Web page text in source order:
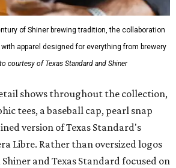
of Shiner brewing tradition, the collaboration
apparel designed for everything from brewery
courtesy of Texas Standard and Shiner
shows throughout the collection,
tees, a baseball cap, pearl snap
version of Texas Standard's
Libre. Rather than oversized logos
and Texas Standard focused on